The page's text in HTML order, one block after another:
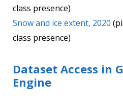
class presence)
Snow and ice extent, 2020
class presence)
Dataset Access in
Engine